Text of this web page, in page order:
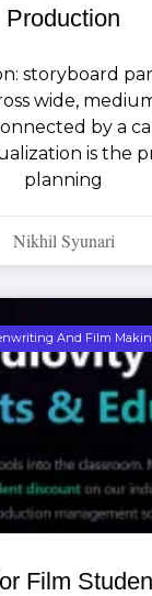
Production
storyboard
wide,
by a
is the
planning
Nikhil Syunari
And Film
Film